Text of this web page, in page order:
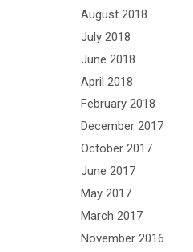
August 2018
July 2018
June 2018
April 2018
February 2018
December 2017
October 2017
June 2017
May 2017
March 2017
November 2016